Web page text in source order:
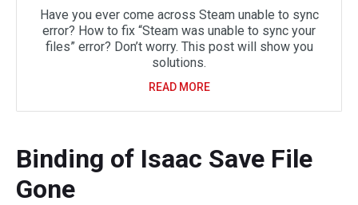
Have you ever come across Steam unable to sync
error? How to fix “Steam was unable to sync your
files” error? Don’t worry. This post will show you
solutions.
READ MORE
Binding of Isaac Save File
Gone